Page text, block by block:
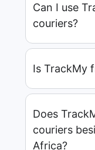
Can I use
couriers?
Is TrackMy
Does
couriers
Africa?